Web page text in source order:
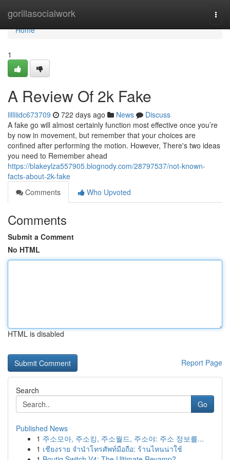
gorillasocialwork
Home
Home
1
A Review Of 2k Fake
lilliiidc673709 722 days ago News
Discuss
A fake go will almost certainly function most effective once you’re
by now in movement, but remember that your choices are
confined after performing the motion. However, There's two ideas
you need to Remember ahead
https://blakeylza557905.blognody.com/28797537/not-known-
facts-about-2k-fake
Comments
Who Upvoted
Comments
Submit a Comment
No HTML
HTML is disabled
Report Page
Search
Go
Published News
1 주소모아, 주소킹, 주소월드, 주소야: 주소 정보를...
1 เชียงราย จำนำโทรศัพท์มือถือ: ร้านไหนน่าใช้